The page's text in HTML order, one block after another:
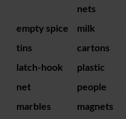
nets
empty spice
tins
milk
cartons
latch-hook
net
plastic
people
marbles
magnets